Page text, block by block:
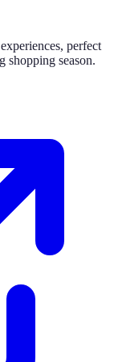
perfect
shopping season.